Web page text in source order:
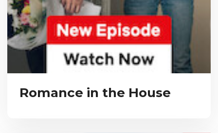
Romance in the House